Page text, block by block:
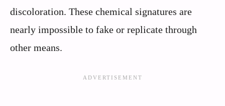
discoloration. These chemical signatures are
nearly impossible to fake or replicate through
other means.